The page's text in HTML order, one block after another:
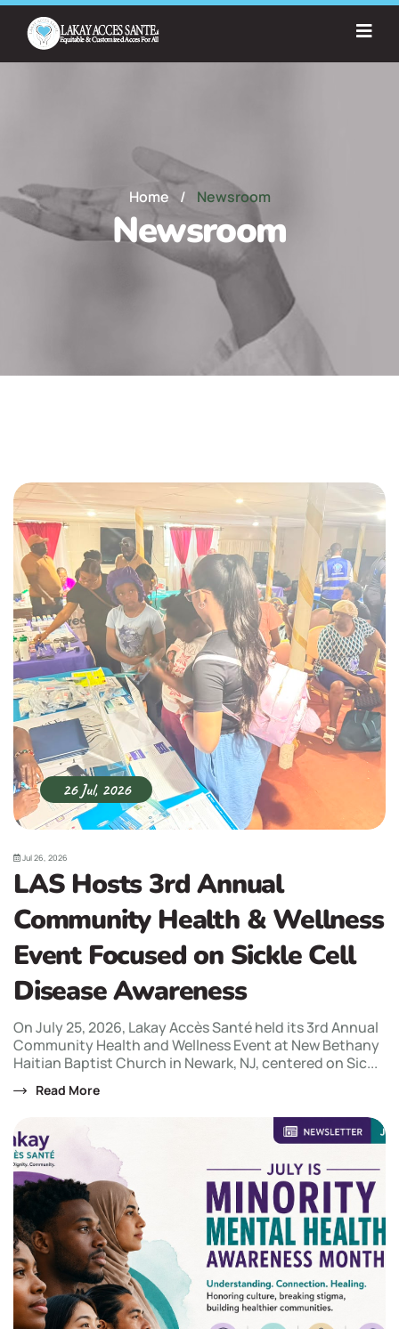
Home / Newsroom
Newsroom
26 Jul, 2026
Jul 26, 2026
LAS Hosts 3rd Annual
Community Health & Wellness
Event Focused on Sickle Cell
Disease Awareness
On July 25, 2026, Lakay Accès Santé held its 3rd Annual
Community Health and Wellness Event at New Bethany
Haitian Baptist Church in Newark, NJ, centered on Sic...
Read More